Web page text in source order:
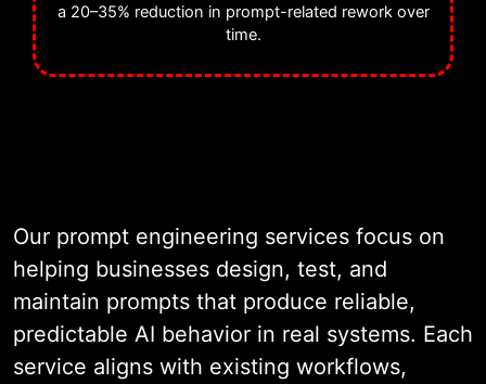
a 20–35% reduction in prompt-related rework over
time.
Our prompt engineering services focus on
helping businesses design, test, and
maintain prompts that produce reliable,
predictable AI behavior in real systems. Each
service aligns with existing workflows,